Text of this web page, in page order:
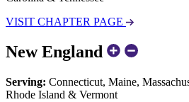
VISIT CHAPTER PAGE
New England
Serving: Connecticut, Maine,
Rhode Island & Vermont